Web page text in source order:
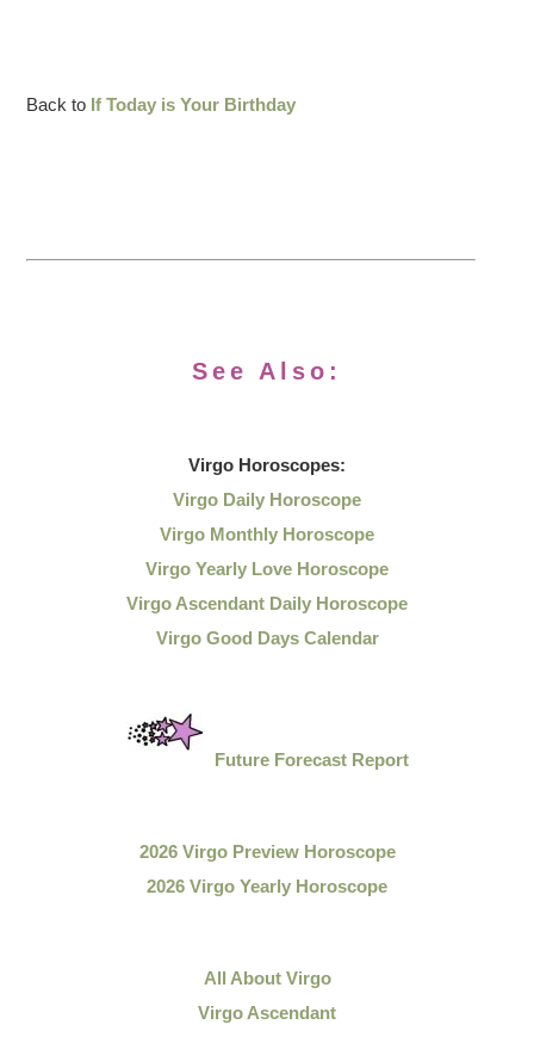
Back to If Today is Your Birthday
See Also:
Virgo Horoscopes:
Virgo Daily Horoscope
Virgo Monthly Horoscope
Virgo Yearly Love Horoscope
Virgo Ascendant Daily Horoscope
Virgo Good Days Calendar
Future Forecast Report
2026 Virgo Preview Horoscope
2026 Virgo Yearly Horoscope
All About Virgo
Virgo Ascendant